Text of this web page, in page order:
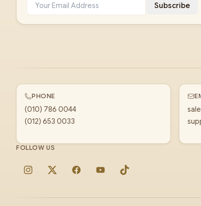
Subscribe
PHONE
(010) 786 0044
(012) 653 0033
FOLLOW US
Instagram
X FacebookYouTubeTikTok